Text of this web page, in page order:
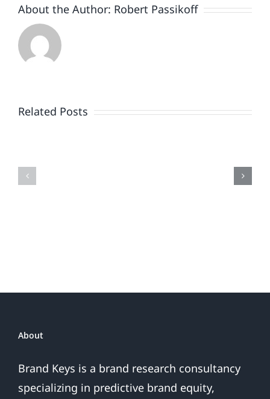
About the Author: Robert Passikoff
Related Posts
End
Are
About
Brand Keys is a brand research consultancy
specializing in predictive brand equity,